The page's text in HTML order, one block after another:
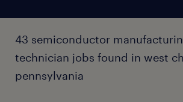
43 semiconductor
technician jobs found in west
pennsylvania